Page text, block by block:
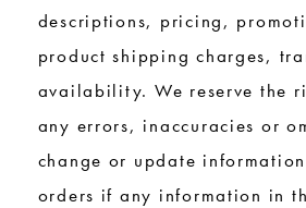
descriptions, pricing,
product shipping charges,
availability. We reserve the
any errors, inaccuracies or
change or update
orders if any information in